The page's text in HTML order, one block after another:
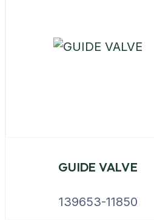
GUIDE VALVE
139653-11850